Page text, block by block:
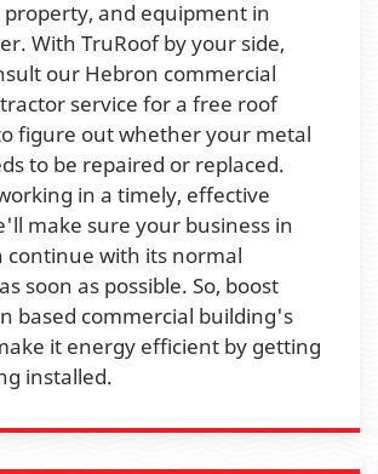
property, and equipment in
With TruRoof by your side,
our Hebron commercial
service for a free roof
figure out whether your metal
to be repaired or replaced.
in a timely, effective
make sure your business in
continue with its normal
soon as possible. So, boost
based commercial building's
it energy efficient by getting
installed.